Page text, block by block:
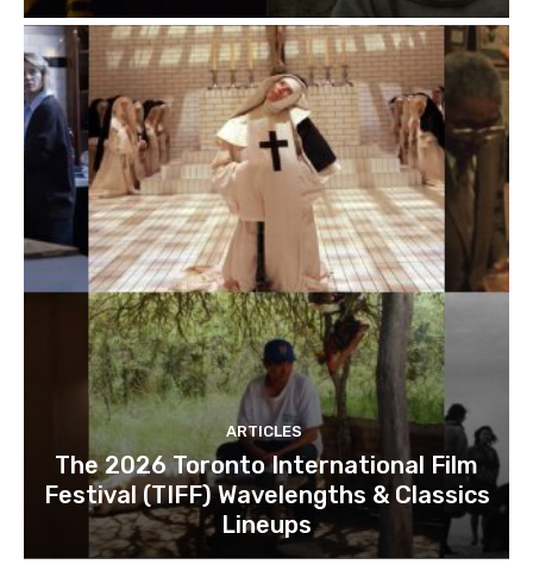
ARTICLES
The 2026 Toronto International Film
Festival (TIFF) Wavelengths & Classics
Lineups